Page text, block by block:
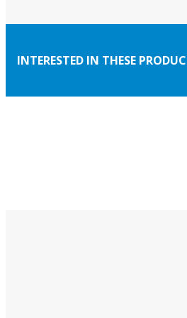
INTERESTED IN THESE